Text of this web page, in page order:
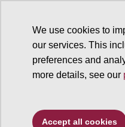
We use cookies to
our services. This
preferences and
more details, see our
Accept all cookies
Type to search. Use the
Alumni